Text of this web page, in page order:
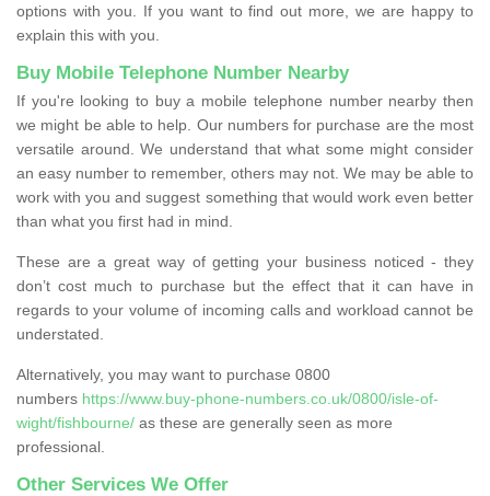
options with you. If you want to find out more, we are happy to
explain this with you.
Buy Mobile Telephone Number Nearby
If you're looking to buy a mobile telephone number nearby then
we might be able to help. Our numbers for purchase are the most
versatile around. We understand that what some might consider
an easy number to remember, others may not. We may be able to
work with you and suggest something that would work even better
than what you first had in mind.
These are a great way of getting your business noticed - they
don’t cost much to purchase but the effect that it can have in
regards to your volume of incoming calls and workload cannot be
understated.
Alternatively, you may want to purchase 0800
numbers https://www.buy-phone-numbers.co.uk/0800/isle-of-
wight/fishbourne/ as these are generally seen as more
professional.
Other Services We Offer